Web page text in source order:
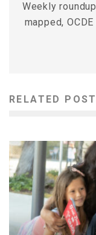
Weekly
mapped,
RELATED